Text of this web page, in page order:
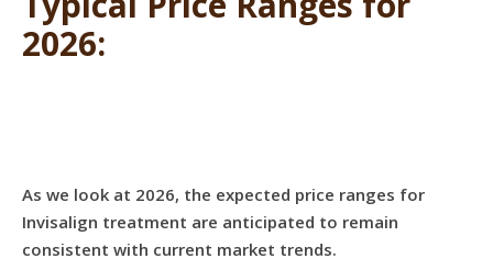
2026:
As we look at 2026, the expected price ranges for
Invisalign treatment are anticipated to remain
consistent with current market trends.